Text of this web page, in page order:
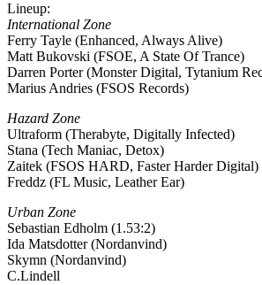
Lineup:
International Zone
Ferry Tayle (Enhanced, Always Alive)
Matt Bukovski (FSOE, A State Of Trance)
Darren Porter (Monster Digital, Tytanium
Marius Andries (FSOS Records)
Hazard Zone
Ultraform (Therabyte, Digitally Infected)
Stana (Tech Maniac, Detox)
Zaitek (FSOS HARD, Faster Harder Digital)
Freddz (FL Music, Leather Ear)
Urban Zone
Sebastian Edholm (1.53:2)
Ida Matsdotter (Nordanvind)
Skymn (Nordanvind)
C.Lindell